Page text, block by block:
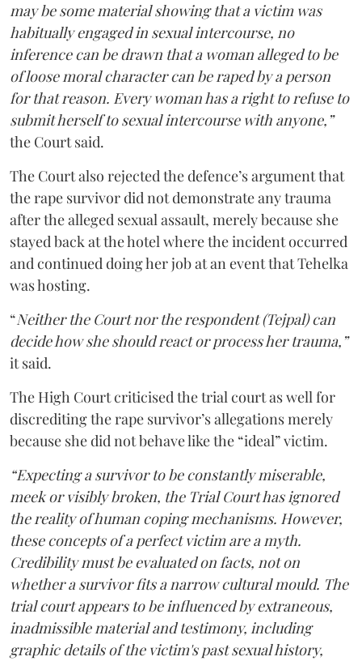
may be some material showing that a victim was
habitually engaged in sexual intercourse, no
inference can be drawn that a woman alleged to be
of loose moral character can be raped by a person
for that reason. Every woman has a right to refuse to
submit herself to sexual intercourse with anyone,”
the Court said.
The Court also rejected the defence’s argument that
the rape survivor did not demonstrate any trauma
after the alleged sexual assault, merely because she
stayed back at the hotel where the incident occurred
and continued doing her job at an event that Tehelka
was hosting.
“Neither the Court nor the respondent (Tejpal) can
decide how she should react or process her trauma,”
it said.
The High Court criticised the trial court as well for
discrediting the rape survivor’s allegations merely
because she did not behave like the “ideal” victim.
“Expecting a survivor to be constantly miserable,
meek or visibly broken, the Trial Court has ignored
the reality of human coping mechanisms. However,
these concepts of a perfect victim are a myth.
Credibility must be evaluated on facts, not on
whether a survivor fits a narrow cultural mould. The
trial court appears to be influenced by extraneous,
inadmissible material and testimony, including
graphic details of the victim's past sexual history,